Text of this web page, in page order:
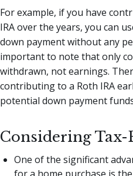
For example, if you have
IRA over the years, you can
down payment without any
important to note that only
withdrawn, not earnings.
contributing to a Roth IRA
potential down payment
Considering
One of the significant